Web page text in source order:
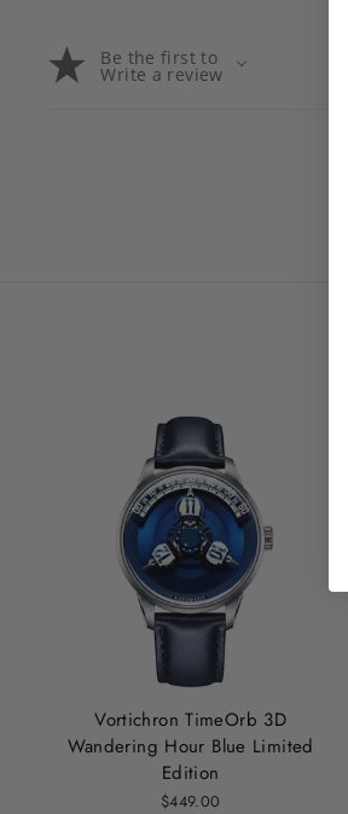
Be the first to
Write a review
Vortichron TimeOrb 3D
Wandering Hour Blue Limited
Edition
$449.00